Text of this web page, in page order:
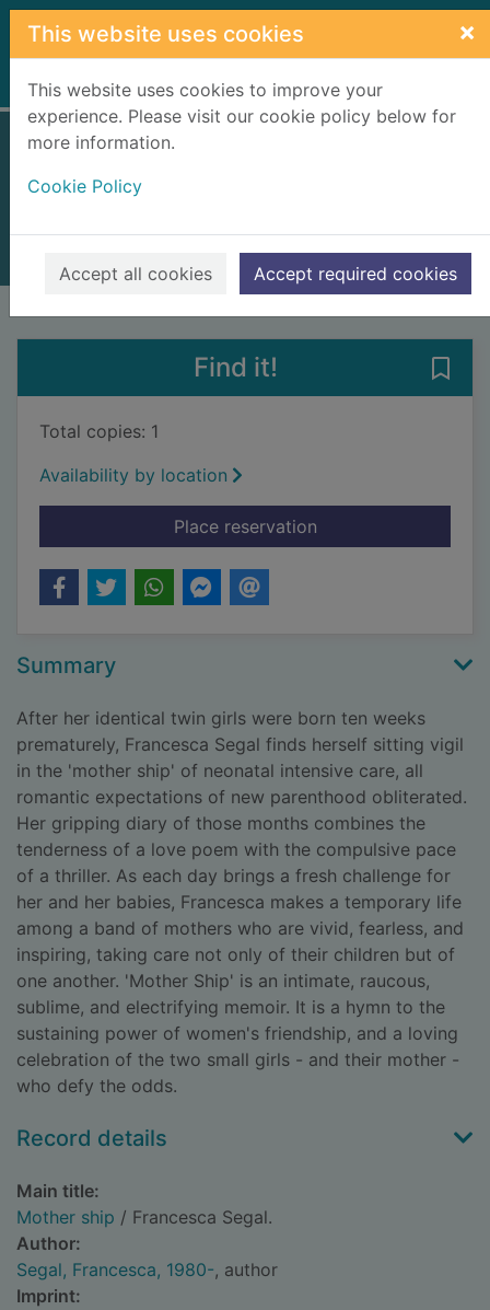
Skip to main content
This website uses cookies ×
This website uses cookies to improve your
experience. Please visit our cookie policy below for
more information.
Cookie Policy
Accept all cookies Accept required cookies
Home Full display
Books, Manuscripts
Find it!
Total copies: 1
Availability by location
Place reservationfor Mother ship
Summary
After her identical twin girls were born ten weeks
prematurely, Francesca Segal finds herself sitting vigil
in the 'mother ship' of neonatal intensive care, all
romantic expectations of new parenthood obliterated.
Her gripping diary of those months combines the
tenderness of a love poem with the compulsive pace
of a thriller. As each day brings a fresh challenge for
her and her babies, Francesca makes a temporary life
among a band of mothers who are vivid, fearless, and
inspiring, taking care not only of their children but of
one another. 'Mother Ship' is an intimate, raucous,
sublime, and electrifying memoir. It is a hymn to the
sustaining power of women's friendship, and a loving
celebration of the two small girls - and their mother -
who defy the odds.
Record details
Main title:
Mother ship / Francesca Segal.
Author:
Segal, Francesca, 1980-, author
Imprint: